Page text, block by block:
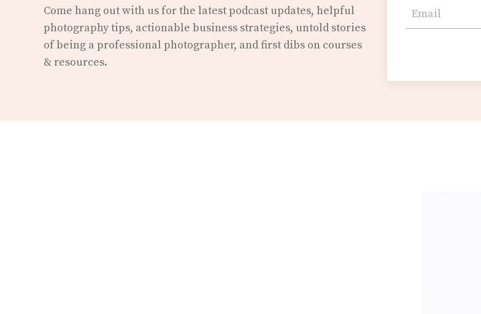
Come hang out with us for the latest podcast updates, helpful
photographytips, actionable business strategies, untold stories
of being a professional photographer, and first dibs on courses
& resources.